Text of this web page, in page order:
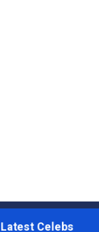
Latest Celebs